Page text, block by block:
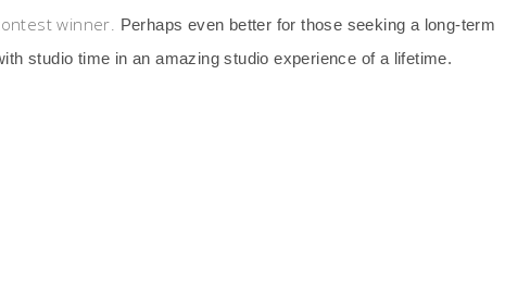
winner.
Perhaps even better for those seeking a long-term
studio time in an amazing studio experience of a lifetime.